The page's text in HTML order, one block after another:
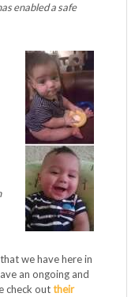
enabled a safe
we have here in
an ongoing and
check outtheir